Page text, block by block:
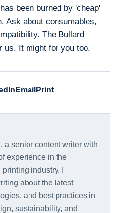
been burned by 'cheap'
Ask about consumables,
The Bullard
us. It might for you too.
Email Print
a senior content writer with
experience in the
industry. I
about the latest
and best practices in
sustainability, and